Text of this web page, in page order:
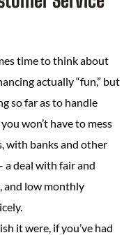
time to think about
actually “fun,” but
so far as to handle
won’t have to mess
with banks and other
a deal with fair and
and low monthly
it were, if you’ve had